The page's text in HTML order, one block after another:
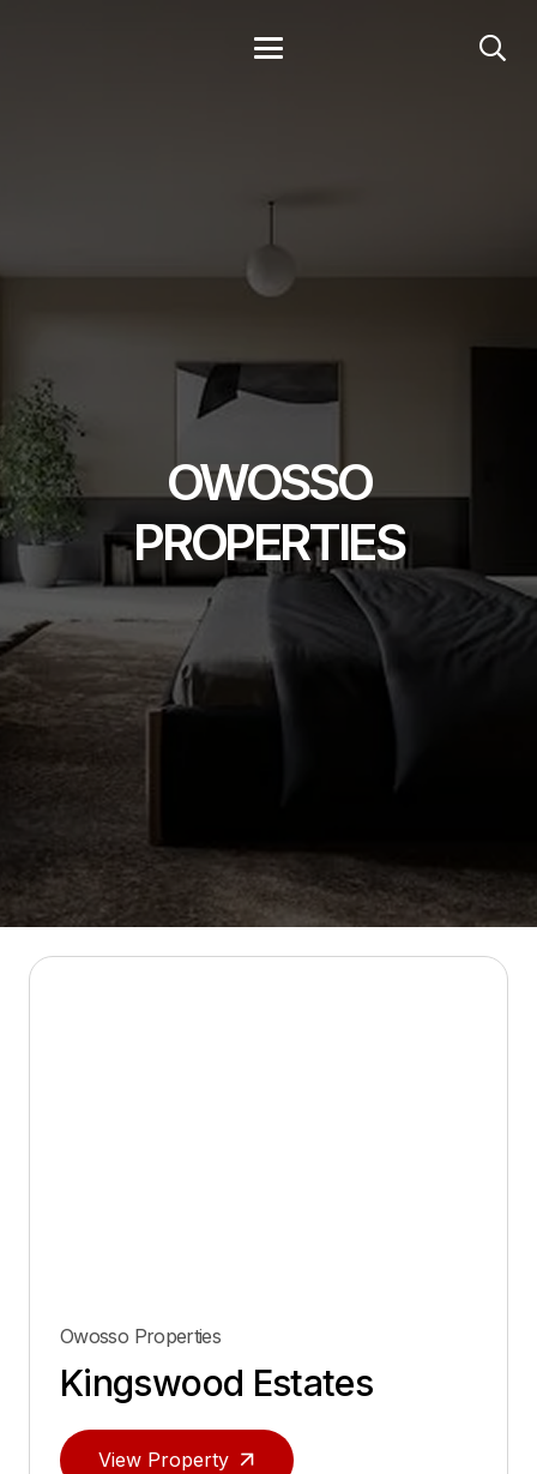
OWOSSO
PROPERTIES
Owosso Properties
Kingswood Estates
View Property